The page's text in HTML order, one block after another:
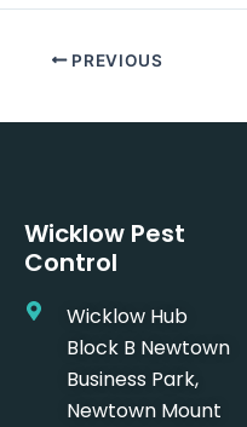
PREVIOUS
Wicklow Pest
Control
Wicklow Hub
Block B Newtown
Business Park,
Newtown Mount